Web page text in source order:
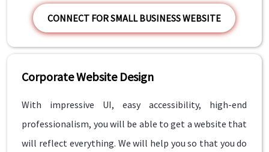
CONNECT FOR SMALL BUSINESS WEBSITE
Corporate Website Design
With impressive UI, easy accessibility, high-end
professionalism, you will be able to get a website that
will reflect everything. We will help you so that you do